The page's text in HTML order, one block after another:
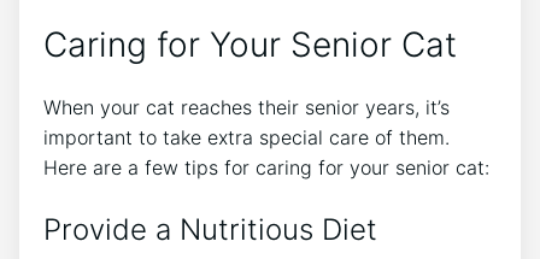
Caring for Your Senior Cat
When your cat reaches their senior years, it’s
important to take extra special care of them.
Here are a few tips for caring for your senior cat:
Provide a Nutritious Diet